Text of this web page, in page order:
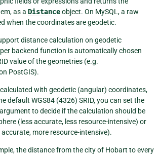
as a Distanceobject. On MySQL, a raw
when the coordinates are geodetic.
distance calculation on geodetic
backend function is automatically chosen
value of the geometries (e.g.
PostGIS).
with geodetic (angular) coordinates,
default WGS84 (4326) SRID, you can set the
to decide if the calculation should be
(less accurate, less resource-intensive) or
more resource-intensive).
the distance from the city of Hobart to every